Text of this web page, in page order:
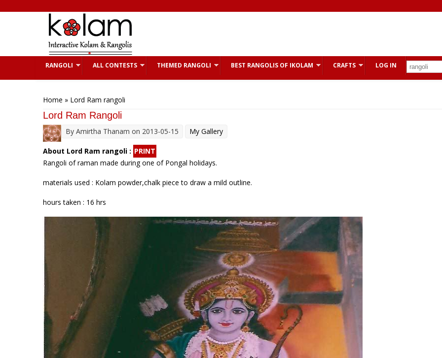
RANGOLI ALL CONTESTS THEMED RANGOLI BEST RANGOLIS OF IKOLAM CRAFTS LOG IN
Home » Lord Ram rangoli
Lord Ram Rangoli
By Amirtha Thanam on 2013-05-15 My Gallery
About Lord Ram rangoli : PRINT
Rangoli of raman made during one of Pongal holidays.
materials used : Kolam powder,chalk piece to draw a mild outline.
hours taken : 16 hrs